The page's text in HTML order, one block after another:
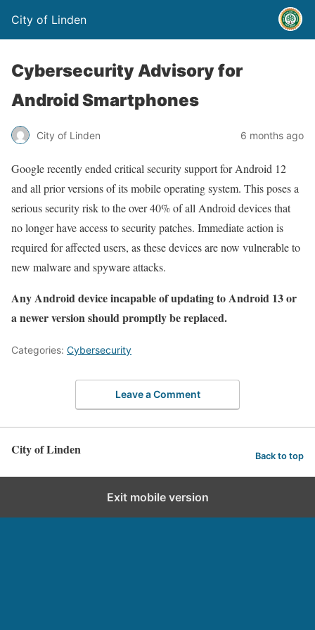
City of Linden
Cybersecurity Advisory for
Android Smartphones
City of Linden 6 months ago
Google recently ended critical security support for Android 12
and all prior versions of its mobile operating system. This poses a
serious security risk to the over 40% of all Android devices that
no longer have access to security patches. Immediate action is
required for affected users, as these devices are now vulnerable to
new malware and spyware attacks.
Any Android device incapable of updating to Android 13 or
a newer version should promptly be replaced.
Categories: Cybersecurity
Leave a Comment
City of Linden Back to top
Exit mobile version